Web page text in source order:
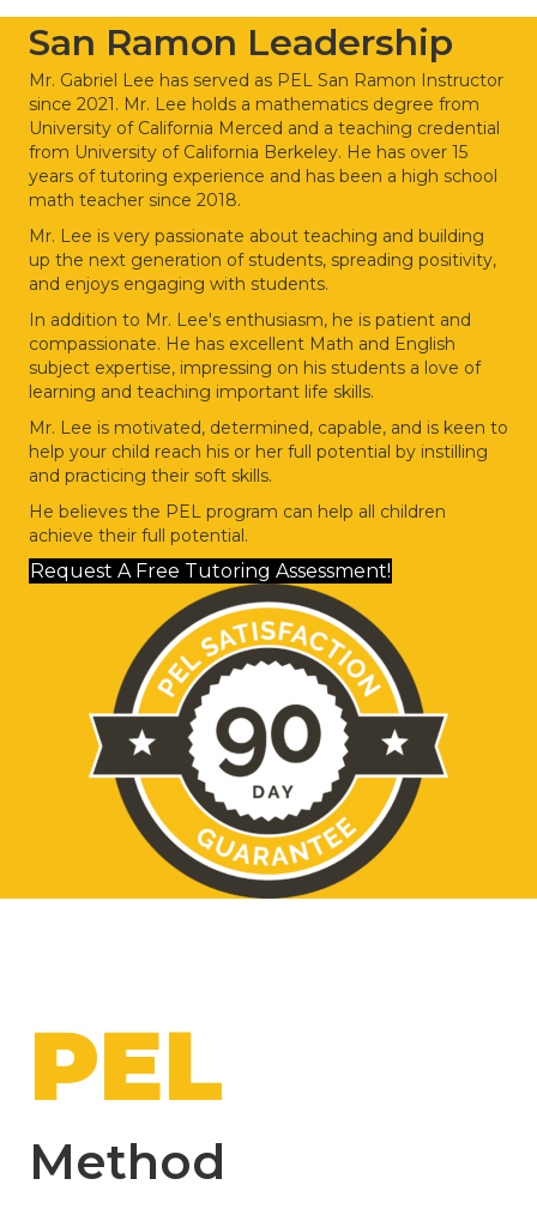
San Ramon Leadership
Mr. Gabriel Lee has served as PEL San Ramon Instructor
since 2021. Mr. Lee holds a mathematics degree from
University of California Merced and a teaching credential
from University of California Berkeley. He has over 15
years of tutoring experience and has been a high school
math teacher since 2018.
Mr. Lee is very passionate about teaching and building
up the next generation of students, spreading positivity,
and enjoys engaging with students.
In addition to Mr. Lee's enthusiasm, he is patient and
compassionate. He has excellent Math and English
subject expertise, impressing on his students a love of
learning and teaching important life skills.
Mr. Lee is motivated, determined, capable, and is keen to
help your child reach his or her full potential by instilling
and practicing their soft skills.
He believes the PEL program can help all children
achieve their full potential.
Request A Free Tutoring Assessment!
PEL
Method